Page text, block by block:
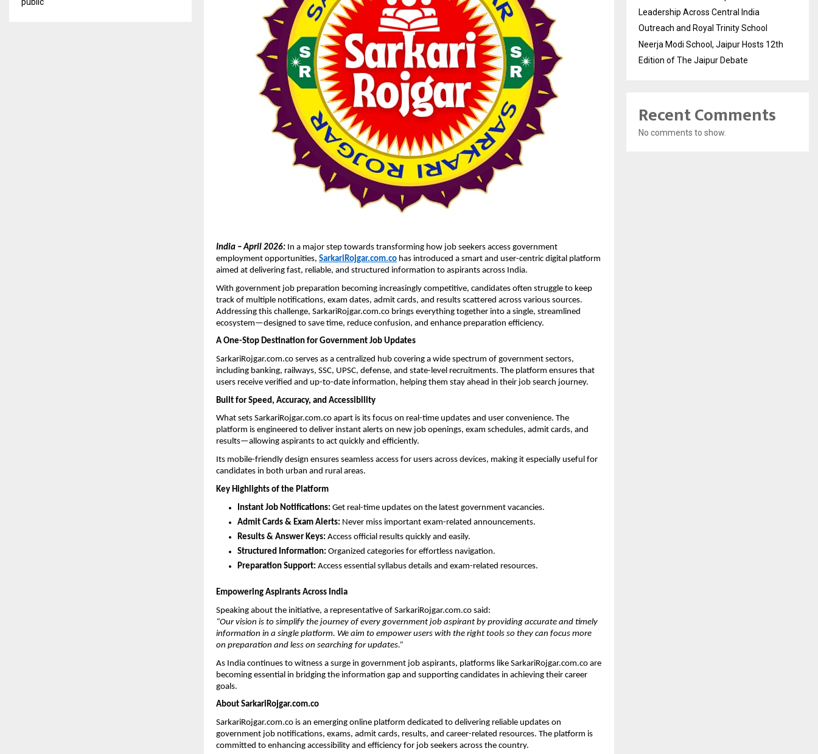
India – April 2026: In a major step towards transforming how job seekers access government
employment opportunities, SarkariRojgar.com.co has introduced a smart and user-centric digital platform
aimed at delivering fast, reliable, and structured information to aspirants across India.
With government job preparation becoming increasingly competitive, candidates often struggle to keep
track of multiple notifications, exam dates, admit cards, and results scattered across various sources.
Addressing this challenge, SarkariRojgar.com.co brings everything together into a single, streamlined
ecosystem—designed to save time, reduce confusion, and enhance preparation efficiency.
A One-Stop Destination for Government Job Updates
SarkariRojgar.com.co serves as a centralized hub covering a wide spectrum of government sectors,
including banking, railways, SSC, UPSC, defense, and state-level recruitments. The platform ensures that
users receive verified and up-to-date information, helping them stay ahead in their job search journey.
Built for Speed, Accuracy, and Accessibility
What sets SarkariRojgar.com.co apart is its focus on real-time updates and user convenience. The
platform is engineered to deliver instant alerts on new job openings, exam schedules, admit cards, and
results—allowing aspirants to act quickly and efficiently.
Its mobile-friendly design ensures seamless access for users across devices, making it especially useful for
candidates in both urban and rural areas.
Key Highlights of the Platform
Instant Job Notifications: Get real-time updates on the latest government vacancies.
Admit Cards & Exam Alerts: Never miss important exam-related announcements.
Results & Answer Keys: Access official results quickly and easily.
Structured Information: Organized categories for effortless navigation.
Preparation Support: Access essential syllabus details and exam-related resources.
Empowering Aspirants Across India
Speaking about the initiative, a representative of SarkariRojgar.com.co said:
“Our vision is to simplify the journey of every government job aspirant by providing accurate and timely
information in a single platform. We aim to empower users with the right tools so they can focus more
on preparation and less on searching for updates.”
As India continues to witness a surge in government job aspirants, platforms like SarkariRojgar.com.co are
becoming essential in bridging the information gap and supporting candidates in achieving their career
goals.
About SarkariRojgar.com.co
SarkariRojgar.com.co is an emerging online platform dedicated to delivering reliable updates on
government job notifications, exams, admit cards, results, and career-related resources. The platform is
committed to enhancing accessibility and efficiency for job seekers across the country.
public
Leadership Across Central India
Outreach and Royal Trinity School
Neerja Modi School, Jaipur Hosts 12th
Edition of The Jaipur Debate
Recent Comments
No comments to show.